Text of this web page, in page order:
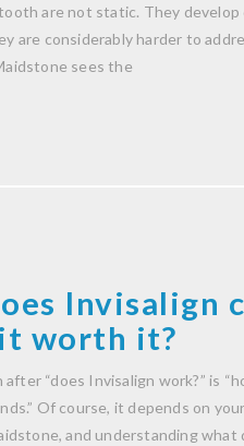
are not static. They
are considerably harder to
sees the
Invisalign
worth it?
“does Invisalign work?” is
Of course, it depends on
and understanding